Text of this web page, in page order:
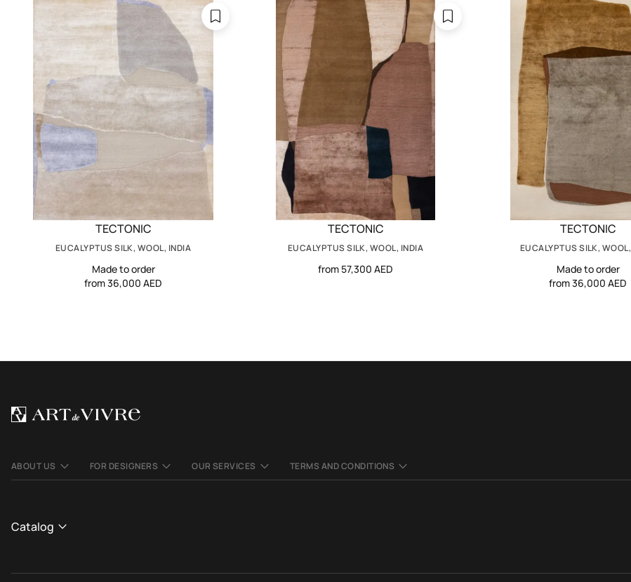
TECTONIC
EUCALYPTUS SILK, WOOL, INDIA
Made to order
from 36,000 AED
TECTONIC
EUCALYPTUS SILK, WOOL, INDIA
from 57,300 AED
TECTONIC
EUCALYPTUS SILK,
Made to order
from 36,000 AED
ABOUT US FOR DESIGNERS OUR SERVICES TERMS AND CONDITIONS
Catalog
We use cookies to make the site better and more